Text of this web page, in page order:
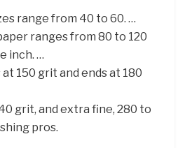
range from 40 to 60. …
ranges from 80 to 120
inch. …
150 grit and ends at 180
grit, and extra fine, 280 to
pros.